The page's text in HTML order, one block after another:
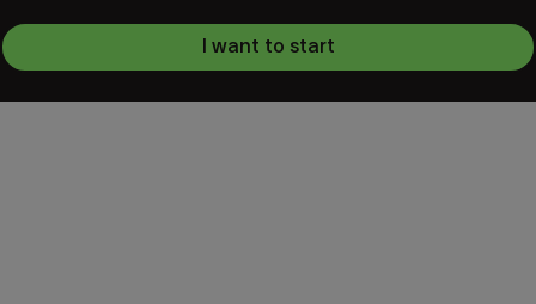
I want to start